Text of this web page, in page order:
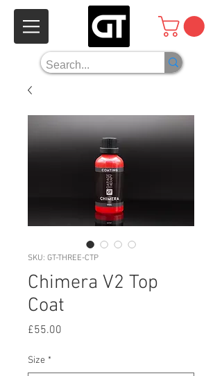
SKU: GT-THREE-CTP
Chimera V2 Top
Coat
£55.00
Size *